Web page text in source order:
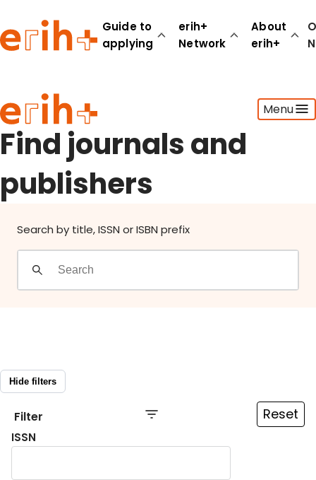
Guide to
applying
erih+
Network
About
erih+
Menu
Guide to applying
erih+ Network
About erih+
OPERAS Norge
Go to login
Find journals and
publishers
Search by title, ISSN or ISBN prefix
Hide filters
Filter Reset
ISSN